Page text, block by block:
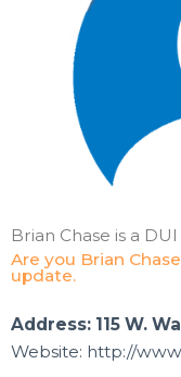
Brian Chase is a
Are you Brian
update.
Address: 115 W.
Website: http://